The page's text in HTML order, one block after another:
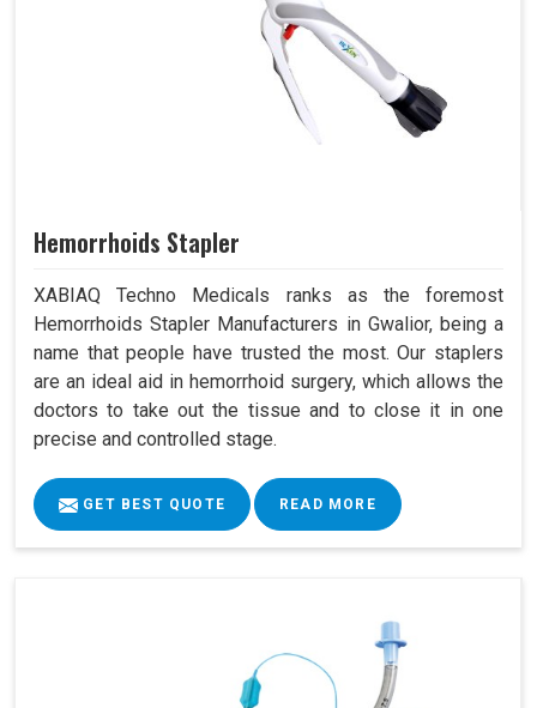
Hemorrhoids Stapler
XABIAQ Techno Medicals ranks as the foremost
Hemorrhoids Stapler Manufacturers in Gwalior, being a
name that people have trusted the most. Our staplers
are an ideal aid in hemorrhoid surgery, which allows the
doctors to take out the tissue and to close it in one
precise and controlled stage.
GET BEST QUOTE READ MORE